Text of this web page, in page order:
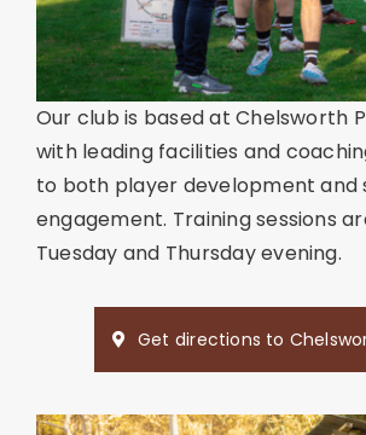
Our club is based at Chelsworth
with leading facilities and
to both player development and
engagement. Training sessions
Tuesday and Thursday evening.
Get directions to